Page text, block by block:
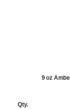
9 oz
Qty.